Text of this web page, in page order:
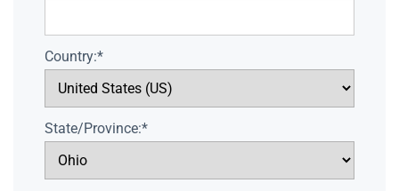
Country:*
State/Province:*